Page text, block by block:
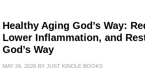
Healthy Aging God’s Way:
Lower Inflammation, and
God’s Way
MAY 26, 2026 BY JUST KINDLE BOOKS